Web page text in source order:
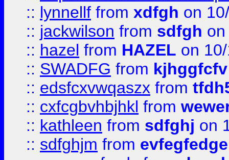
:: lynnellf from xdfgh on
:: jackwilson from sdfgh
:: hazel from HAZEL on
:: SWADFG from kjhggfcfv
:: edsfcxvwqaszx from
:: cxfcgbvhbjhkl from
:: kathleen from sdfghj on
:: sdfghjm from evfegfedge